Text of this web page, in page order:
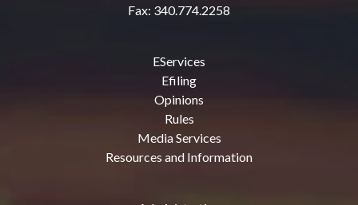
Fax: 340.774.2258
EServices
Efiling
Opinions
Rules
Media Services
Resources and Information